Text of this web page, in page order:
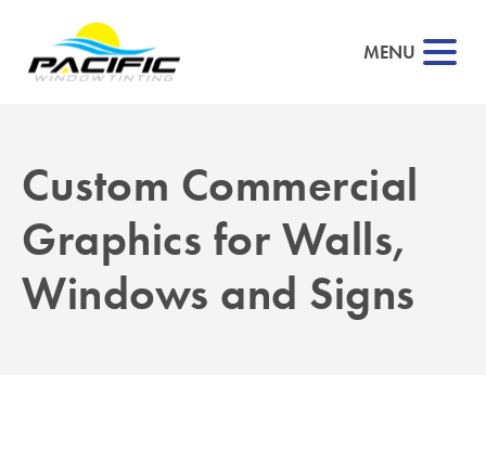
MENU
Custom Commercial
Graphics for Walls,
Windows and Signs